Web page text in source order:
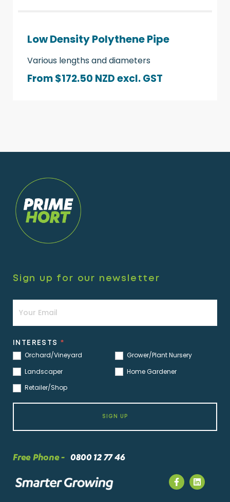
Low Density Polythene Pipe
Various lengths and diameters
From $172.50 NZDexcl. GST
Sign up for our newsletter
INTERESTS *
Orchard/Vineyard
Grower/Plant Nursery
Landscaper
Home Gardener
Retailer/Shop
SIGN UP
Free Phone - 0800 12 77 46